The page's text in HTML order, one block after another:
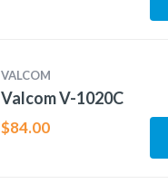
VALCOM
Valcom V-1020C
$84.00